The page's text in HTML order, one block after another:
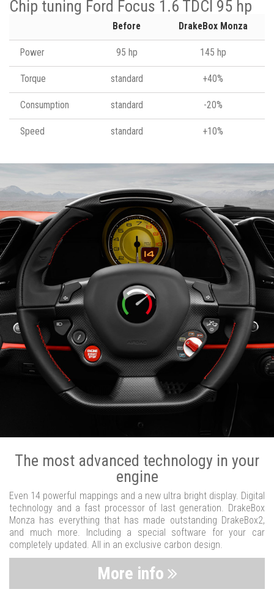
Chip tuning Ford Focus 1.6 TDCI 95 hp
Before DrakeBox Monza
Power 95 hp 145 hp
Torque standard +40%
Consumption standard -20%
Speed standard +10%
The most advanced technology in your
engine
Even 14 powerful mappings and a new ultra bright display. Digital
technology and a fast processor of last generation. DrakeBox
Monza has everything that has made outstanding DrakeBox2,
and much more. Including a special software for your car
completely updated. All in an exclusive carbon design.
More info